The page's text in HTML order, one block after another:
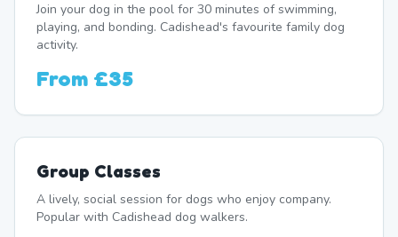
Join your dog in the pool for 30 minutes of swimming,
playing, and bonding. Cadishead's favourite family dog
activity.
From £35
Group Classes
A lively, social session for dogs who enjoy company.
Popular with Cadishead dog walkers.